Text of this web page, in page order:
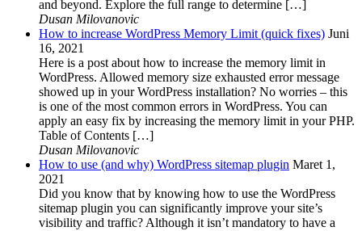
and beyond. Explore the full range to determine […]
Dusan Milovanovic
How to increase WordPress Memory Limit (quick fixes) Juni
16, 2021
Here is a post about how to increase the memory limit in
WordPress. Allowed memory size exhausted error message
showed up in your WordPress installation? No worries – this
is one of the most common errors in WordPress. You can
apply an easy fix by increasing the memory limit in your PHP.
Table of Contents […]
Dusan Milovanovic
How to use (and why) WordPress sitemap plugin Maret 1,
2021
Did you know that by knowing how to use the WordPress
sitemap plugin you can significantly improve your site’s
visibility and traffic? Although it isn’t mandatory to have a